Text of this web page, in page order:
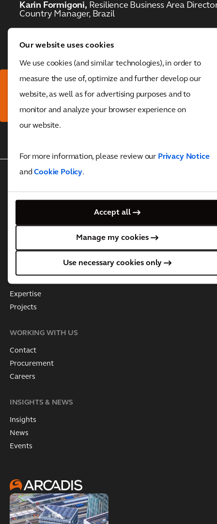
Our website uses cookies
We use cookies (and similar technologies), in order to
measure the use of, optimize and further develop our
website, as well as for advertising purposes and to
monitor and analyze your browser experience on
our website.
For more information, please review our Privacy Notice
andCookie Policy.
Accept all
Manage my cookies
Use necessary cookies only
Karin Formigoni, Resilience Business Area
Country Manager, Brazil
Download the full report
here
About Arcadis
Leadership Team
Business Practices & Policies
Investor information
WHAT WE DO
Expertise
Projects
WORKING WITH US
Contact
Procurement
Careers
INSIGHTS & NEWS
Insights
News
Events